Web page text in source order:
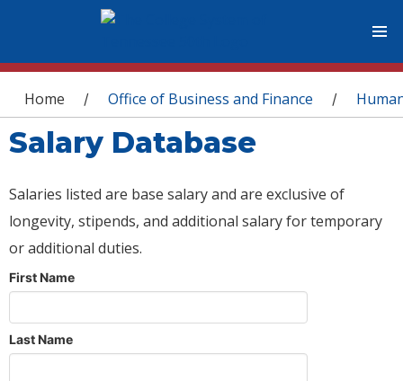
You are here
Home / Office of Business and Finance /
Salary Database
Salaries listed are base salary and are exclusive of
longevity, stipends, and additional salary for temporary
or additional duties.
First Name
Last Name